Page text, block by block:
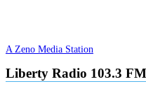
A Zeno Media Station
Liberty Radio 103.3